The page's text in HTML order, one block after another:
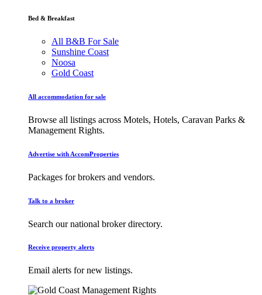
Bed & Breakfast
All B&B For Sale
Sunshine Coast
Noosa
Gold Coast
All accommodation for sale
Browse all listings across Motels, Hotels, Caravan Parks &
Management Rights.
Advertise with AccomProperties
Packages for brokers and vendors.
Talk to a broker
Search our national broker directory.
Receive property alerts
Email alerts for new listings.